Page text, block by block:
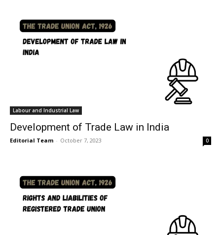
Labour and Industrial Law
Development of Trade Law in India
Editorial Team - October 7, 2023 0